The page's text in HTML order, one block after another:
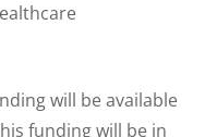
will be available
funding will be in